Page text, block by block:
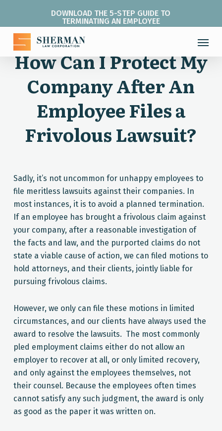
main
content
DOWNLOAD THE 5-STEP GUIDE TO
TERMINATING AN EMPLOYEE
Menu
How Can I Protect My
Company After An
Employee Files a
Frivolous Lawsuit?
Sadly, it’s not uncommon for unhappy employees to
file meritless lawsuits against their companies. In
most instances, it is to avoid a planned termination.
If an employee has brought a frivolous claim against
your company, after a reasonable investigation of
the facts and law, and the purported claims do not
state a viable cause of action, we can filed motions to
hold attorneys, and their clients, jointly liable for
pursuing frivolous claims.
However, we only can file these motions in limited
circumstances, and our clients have always used the
award to resolve the lawsuits. The most commonly
pled employment claims either do not allow an
employer to recover at all, or only limited recovery,
and only against the employees themselves, not
their counsel. Because the employees often times
cannot satisfy any such judgment, the award is only
as good as the paper it was written on.